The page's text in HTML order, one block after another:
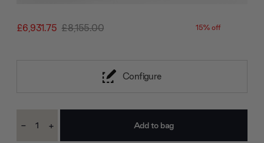
£6,931.75 £8,155.00 15% off
Configure
Stock:
Decrease
- Increase
+